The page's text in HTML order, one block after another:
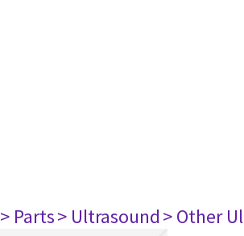
> Parts> Ultrasound> Other